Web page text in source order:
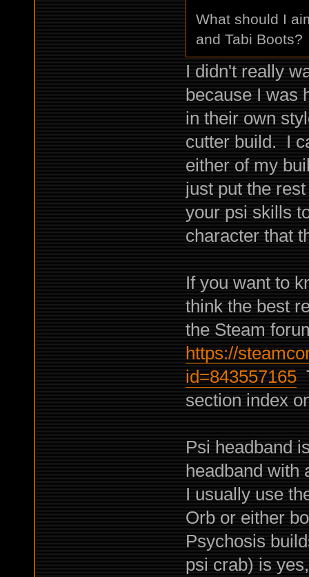
What should I
and Tabi Boots?
I didn't really
because I was
in their own
cutter build. I
either of my
just put the
your psi skills
character that
If you want to
think the best
the Steam
https://
id=843557165
section index
Psi headband
headband with
I usually use
Orb or either
Psychosis
psi crab) is